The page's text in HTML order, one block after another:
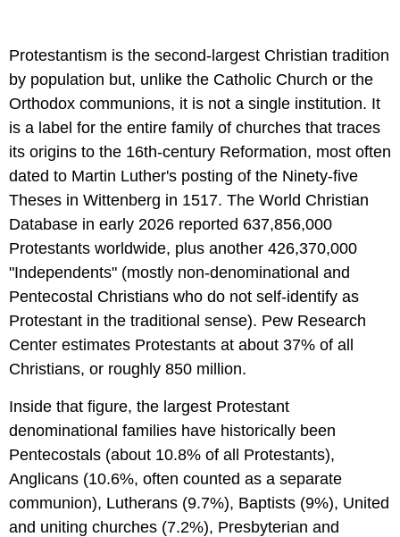
Protestantism is the second-largest Christian tradition
by population but, unlike the Catholic Church or the
Orthodox communions, it is not a single institution. It
is a label for the entire family of churches that traces
its origins to the 16th-century Reformation, most often
dated to Martin Luther's posting of the Ninety-five
Theses in Wittenberg in 1517. The World Christian
Database in early 2026 reported 637,856,000
Protestants worldwide, plus another 426,370,000
"Independents" (mostly non-denominational and
Pentecostal Christians who do not self-identify as
Protestant in the traditional sense). Pew Research
Center estimates Protestants at about 37% of all
Christians, or roughly 850 million.
Inside that figure, the largest Protestant
denominational families have historically been
Pentecostals (about 10.8% of all Protestants),
Anglicans (10.6%, often counted as a separate
communion), Lutherans (9.7%), Baptists (9%), United
and uniting churches (7.2%), Presbyterian and